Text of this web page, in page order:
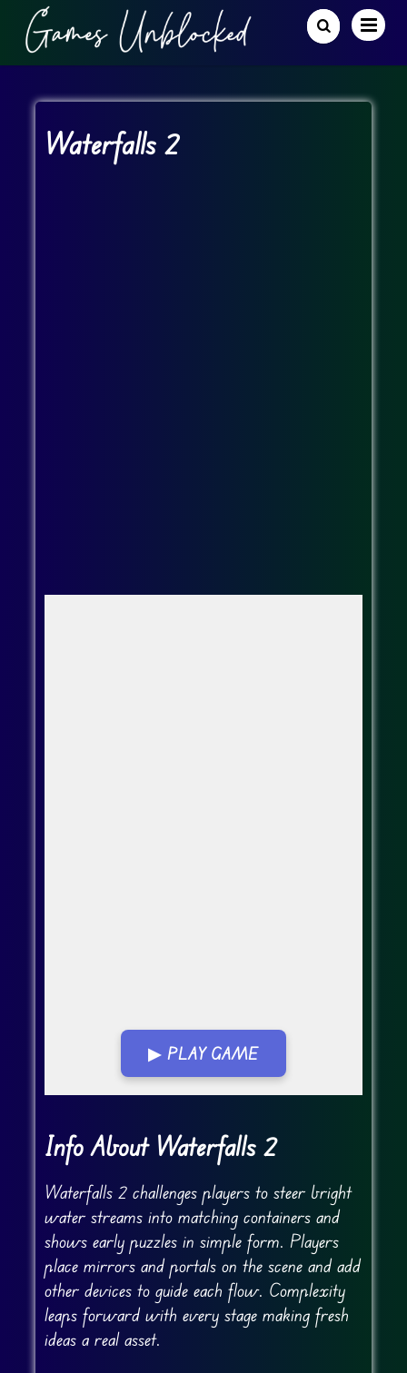
Waterfalls 2
▶ PLAY GAME
Go Fullscreen
Info About Waterfalls 2
Waterfalls 2 challenges players to steer bright
water streams into matching containers and
shows early puzzles in simple form. Players
place mirrors and portals on the scene and add
other devices to guide each flow. Complexity
leaps forward with every stage making fresh
ideas a real asset.